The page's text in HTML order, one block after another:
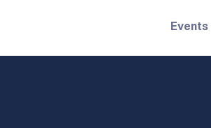
Events